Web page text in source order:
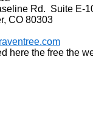
Rd. Suite E-
CO 80303
here the free the